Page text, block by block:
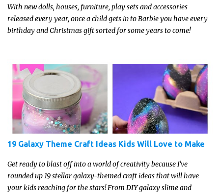
With new dolls, houses, furniture, play sets and accessories
released every year, once a child gets in to Barbie you have every
birthday and Christmas gift sorted for some years to come!
19 Galaxy Theme Craft Ideas Kids Will Love to Make
Get ready to blast off into a world of creativity because I've
rounded up 19 stellar galaxy-themed craft ideas that will have
your kids reaching for the stars! From DIY galaxy slime and